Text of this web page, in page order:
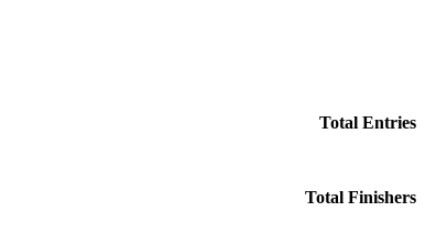
Total Entries
Total Finishers